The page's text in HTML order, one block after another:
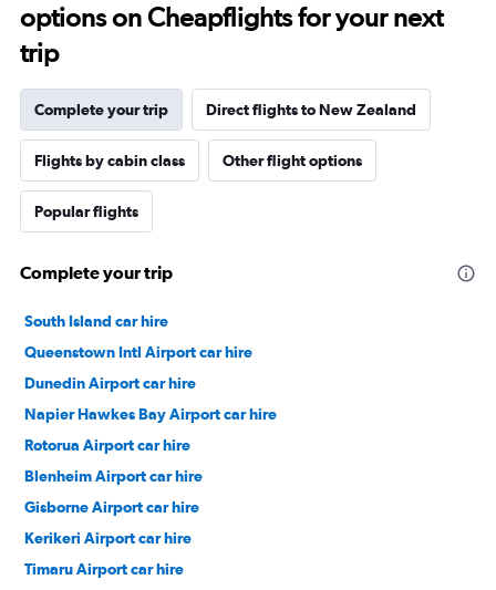
options on Cheapflights for your next
trip
Complete your trip Direct flights to New Zealand
Flights by cabin class Other flight options
Popular flights
Complete your trip
South Island car hire
Queenstown Intl Airport car hire
Dunedin Airport car hire
Napier Hawkes Bay Airport car hire
Rotorua Airport car hire
Blenheim Airport car hire
Gisborne Airport car hire
Kerikeri Airport car hire
Timaru Airport car hire